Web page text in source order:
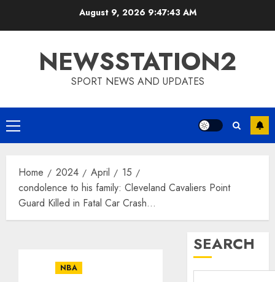
August 9, 2026 9:47:44 AM
NEWSSTATION2
SPORT NEWS AND UPDATES
Primary
Menu
Home 2024 April
15
condolence to his family: Cleveland Cavaliers Point
Guard Killed in Fatal Car Crash…
NBA
SEARCH